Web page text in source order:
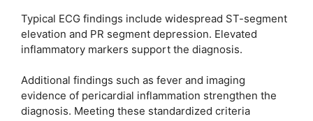
Typical ECG findings include widespread ST-segment
elevation and PR segment depression. Elevated
inflammatory markers support the diagnosis.
Additional findings such as fever and imaging
evidence of pericardial inflammation strengthen the
diagnosis. Meeting these standardized criteria